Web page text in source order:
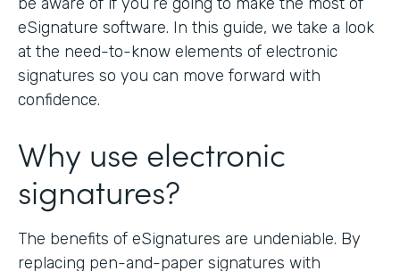
eSignature software. In this guide, we take a look
at the need-to-know elements of electronic
signatures so you can move forward with
confidence.
Why use electronic
signatures?
The benefits of eSignatures are undeniable. By
replacing pen-and-paper signatures with